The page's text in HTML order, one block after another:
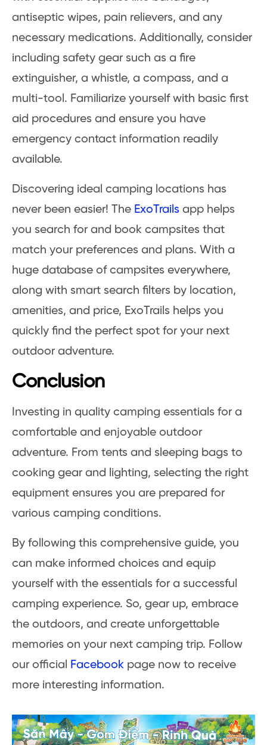
antiseptic wipes, pain relievers, and any
necessary medications. Additionally, consider
including safety gear such as a fire
extinguisher, a whistle, a compass, and a
multi-tool. Familiarize yourself with basic first
aid procedures and ensure you have
emergency contact information readily
available.
Discovering ideal camping locations has
never been easier! The ExoTrails app helps
you search for and book campsites that
match your preferences and plans. With a
huge database of campsites everywhere,
along with smart search filters by location,
amenities, and price, ExoTrails helps you
quickly find the perfect spot for your next
outdoor adventure.
Conclusion
Investing in quality camping essentials for a
comfortable and enjoyable outdoor
adventure. From tents and sleeping bags to
cooking gear and lighting, selecting the right
equipment ensures you are prepared for
various camping conditions.
By following this comprehensive guide, you
can make informed choices and equip
yourself with the essentials for a successful
camping experience. So, gear up, embrace
the outdoors, and create unforgettable
memories on your next camping trip. Follow
our official
Facebook page now to receive
more interesting information.